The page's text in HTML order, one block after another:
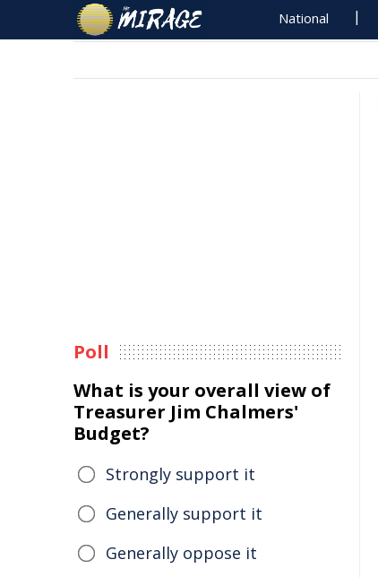
National
Poll
What is your overall view of
Treasurer Jim Chalmers'
Budget?
Strongly support it
Generally support it
Generally oppose it